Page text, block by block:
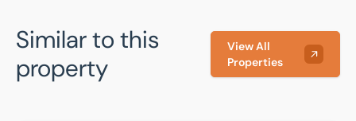
Similar to this
property
View All
Properties